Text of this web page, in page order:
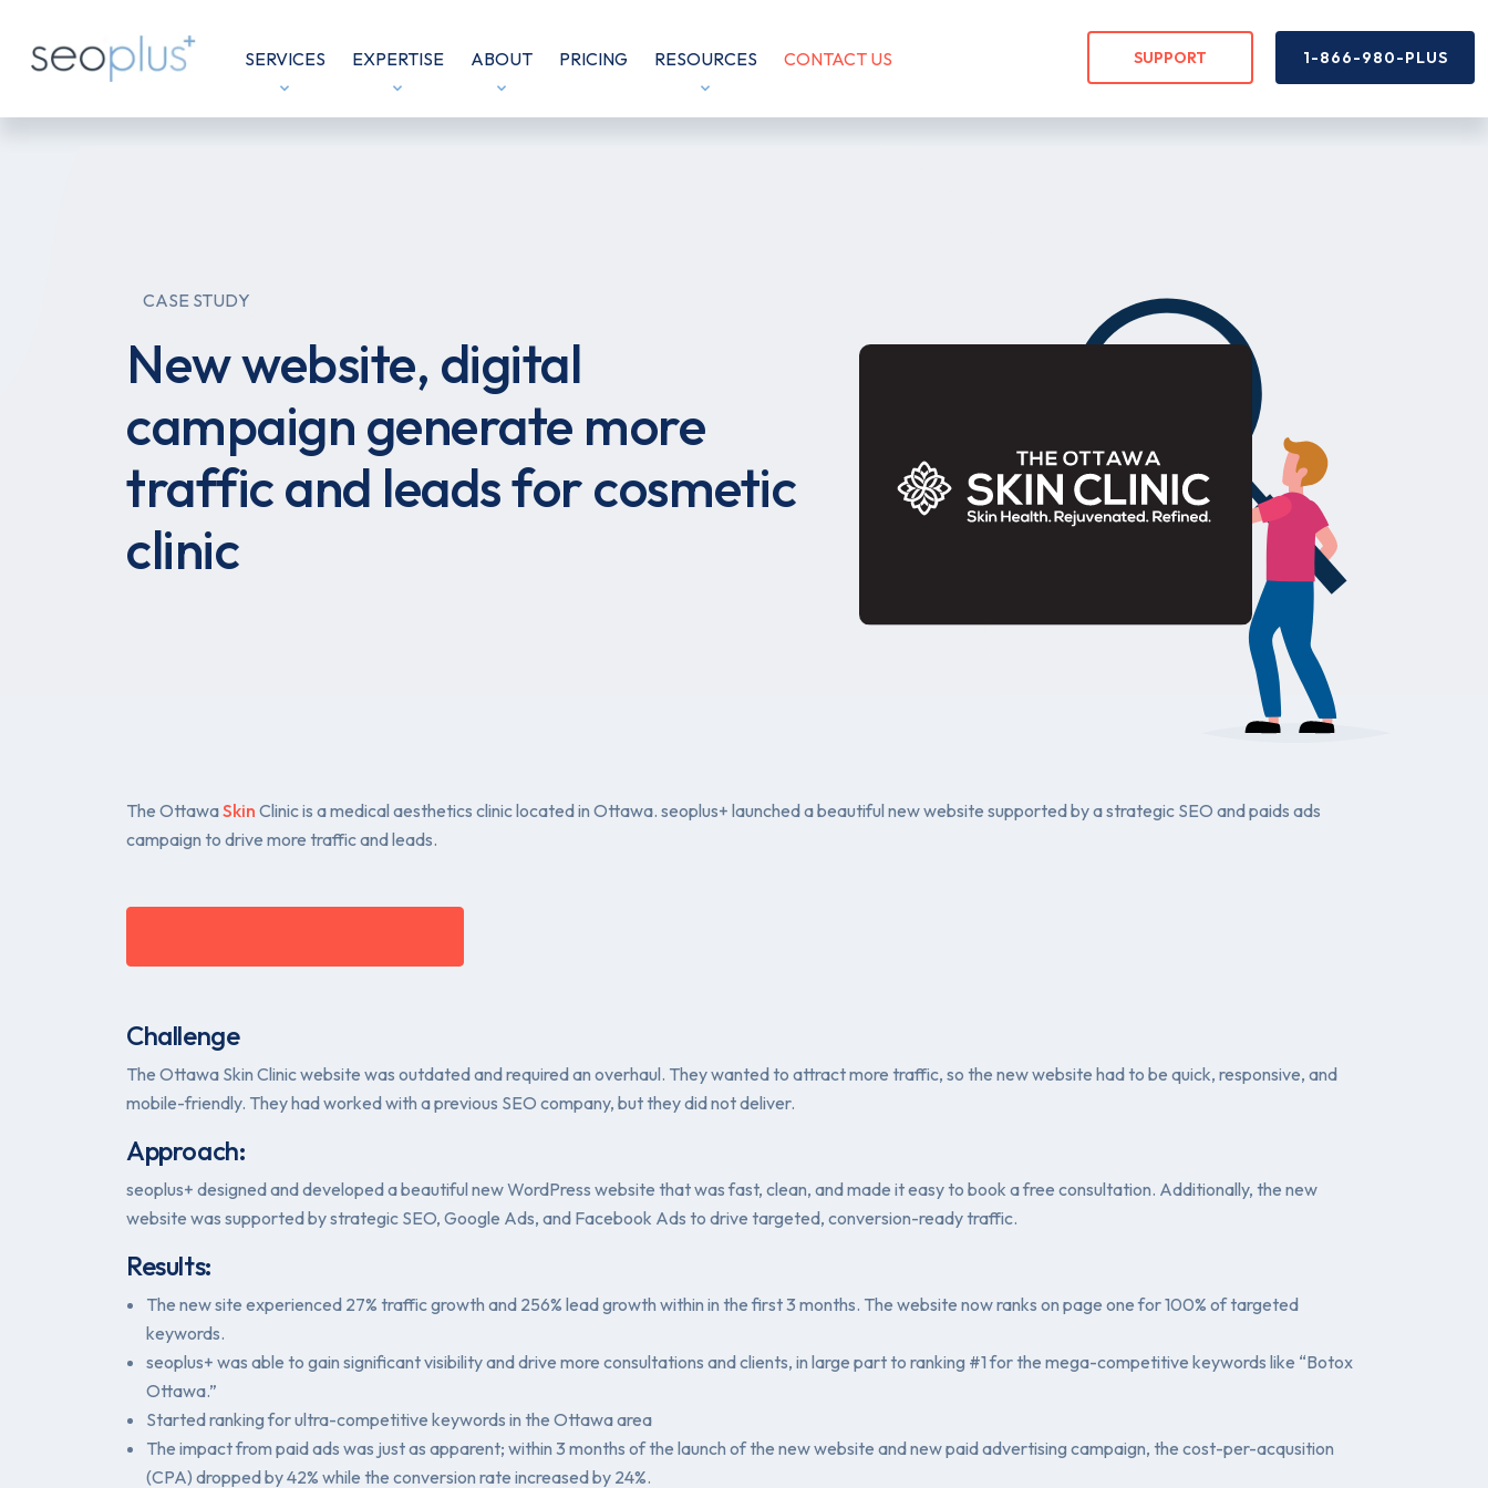
SERVICES EXPERTISE ABOUT PRICING RESOURCES CONTACT US SUPPORT 1-866-980-PLUS
CASE STUDY
New website, digital
campaign generate more
traffic and leads for cosmetic
clinic
The OttawaSkin Clinic is a medical aesthetics clinic located in Ottawa. seoplus+ launched a beautiful new website supported by a strategic SEO and paids ads
campaign to drive more traffic and leads.
Challenge
The Ottawa Skin Clinic website was outdated and required an overhaul. They wanted to attract more traffic, so the new website had to be quick, responsive, and
mobile-friendly. They had worked with a previous SEO company, but they did not deliver.
Approach:
seoplus+ designed and developed a beautiful new WordPress website that was fast, clean, and made it easy to book a free consultation. Additionally, the new
website was supported by strategic SEO, Google Ads, and Facebook Ads to drive targeted, conversion-ready traffic.
Results:
The new site experienced 27% traffic growth and 256% lead growth within in the first 3 months. The website now ranks on page one for 100% of targeted
keywords.
seoplus+ was able to gain significant visibility and drive more consultations and clients, in large part to ranking #1 for the mega-competitive keywords like “Botox
Ottawa.”
Started ranking for ultra-competitive keywords in the Ottawa area
The impact from paid ads was just as apparent; within 3 months of the launch of the new website and new paid advertising campaign, the cost-per-acqusition
(CPA) dropped by 42% while the conversion rate increased by 24%.